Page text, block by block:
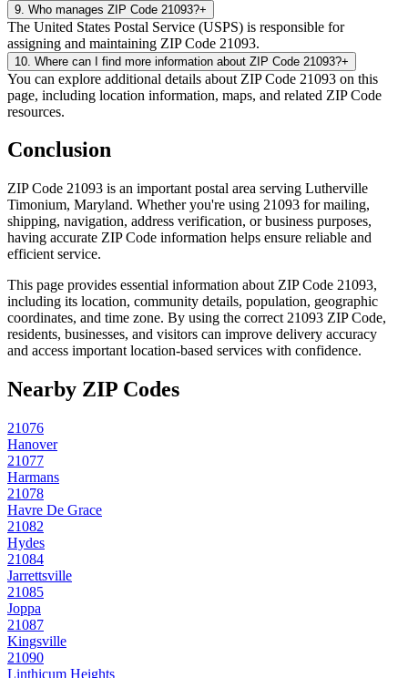
9 Who manages ZIP Code 21093?+
The United States Postal Service (USPS) is responsible for
assigning and maintaining ZIP Code 21093.
10 Where can I find more information about ZIP Code 21093?+
You can explore additional details about ZIP Code 21093 on this
page, including location information, maps, and related ZIP Code
resources.
Conclusion
ZIP Code 21093 is an important postal area serving Lutherville
Timonium, Maryland. Whether you're using 21093 for mailing,
shipping, navigation, address verification, or business purposes,
having accurate ZIP Code information helps ensure reliable and
efficient service.
This page provides essential information about ZIP Code 21093,
including its location, community details, population, geographic
coordinates, and time zone. By using the correct 21093 ZIP Code,
residents, businesses, and visitors can improve delivery accuracy
and access important location-based services with confidence.
Nearby ZIP Codes
21076
Hanover
21077
Harmans
21078
Havre De Grace
21082
Hydes
21084
Jarrettsville
21085
Joppa
21087
Kingsville
21090
Linthicum Heights